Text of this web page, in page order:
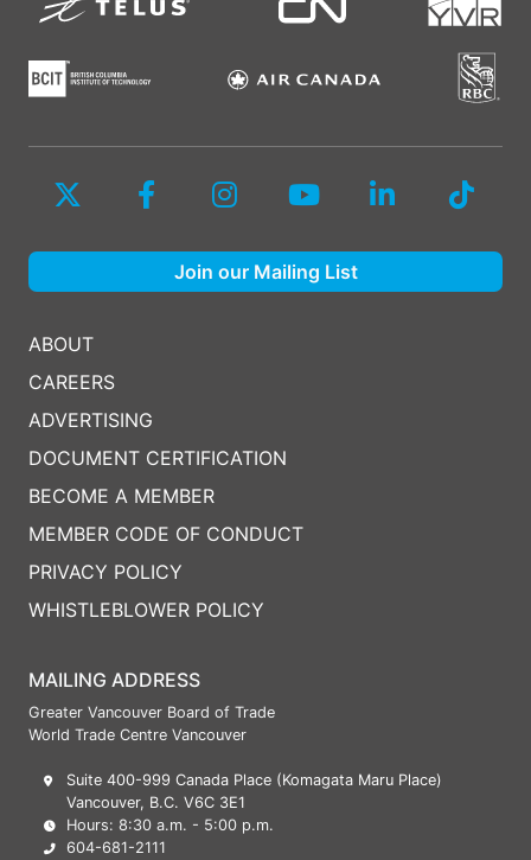
MAILING ADDRESS
Greater Vancouver Board of Trade
World Trade Centre Vancouver
Suite 400-999 Canada Place (Komagata Maru Place)
Vancouver, B.C. V6C 3E1
Hours: 8:30 a.m. - 5:00 p.m.
604-681-2111
ABOUT
CAREERS
ADVERTISING
DOCUMENT CERTIFICATION
BECOME A MEMBER
MEMBER CODE OF CONDUCT
PRIVACY POLICY
WHISTLEBLOWER POLICY
Join our Mailing List